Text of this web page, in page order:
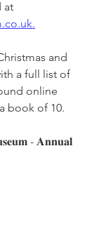
at
and
a full list of
online
book of 10.
- 𝐀𝐧𝐧𝐮𝐚𝐥